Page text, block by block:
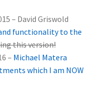
– David Griswold
functionality to the
this version!
– Michael Matera
which I am NOW